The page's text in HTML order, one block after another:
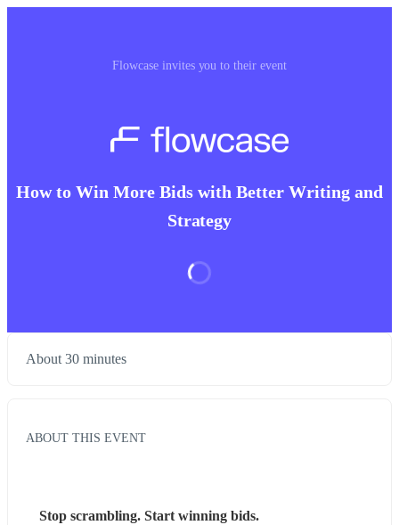
Flowcase invites you to their event
How to Win More Bids with Better Writing and
Strategy
About 30 minutes
ABOUT THIS EVENT
Stop scrambling. Start winning bids.